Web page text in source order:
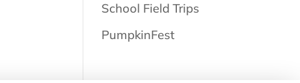
School Field Trips
PumpkinFest